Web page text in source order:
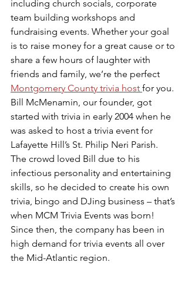
including church socials, corporate
team building workshops and
fundraising events. Whether your goal
is to raise money for a great cause or to
share a few hours of laughter with
friends and family, we’re the perfect
Montgomery County trivia host for you.
Bill McMenamin, our founder, got
started with trivia in early 2004 when he
was asked to host a trivia event for
Lafayette Hill’s St. Philip Neri Parish.
The crowd loved Bill due to his
infectious personality and entertaining
skills, so he decided to create his own
trivia, bingo and DJing business – that’s
when MCM Trivia Events was born!
Since then, the company has been in
high demand for trivia events all over
the Mid-Atlantic region.